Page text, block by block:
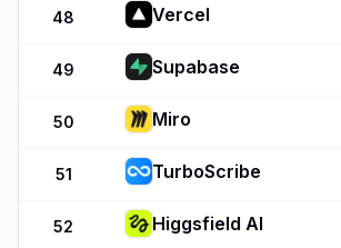
48 Vercel
49 Supabase
50 Miro
51 TurboScribe
52 Higgsfield AI